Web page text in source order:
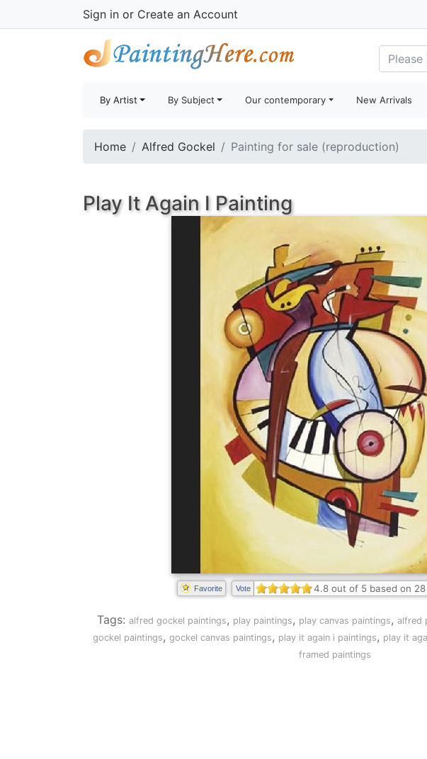
Sign in or Create an Account
By Artist By Subject Our contemporary New Arrivals
Home Alfred Gockel Painting for sale (reproduction)
Play It Again I Painting
Favorite Vote 4.8 out of 5 based on 28
Tags: alfred gockel paintings, play paintings, play canvas paintings, alfred
gockel paintings, gockel canvas paintings, play it again i paintings, play it
framed paintings